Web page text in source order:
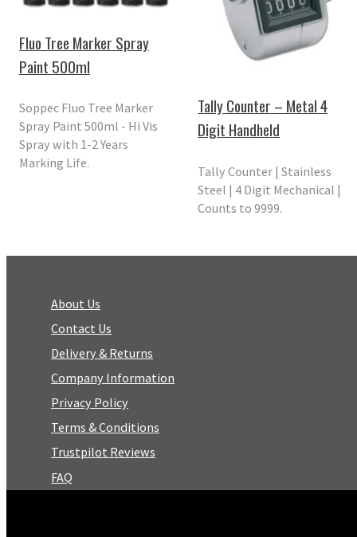
Fluo Tree Marker Spray
Paint 500ml
Soppec Fluo Tree Marker
Spray Paint 500ml - Hi Vis
Spray with 1-2 Years
Marking Life.
Tally Counter – Metal 4
Digit Handheld
Tally Counter | Stainless
Steel | 4 Digit Mechanical |
Counts to 9999.
About Us
Contact Us
Delivery & Returns
Company Information
Privacy Policy
Terms & Conditions
Trustpilot Reviews
FAQ